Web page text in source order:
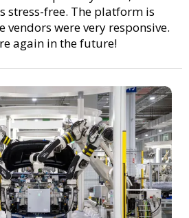
stress-free. The platform is
vendors were very responsive.
again in the future!